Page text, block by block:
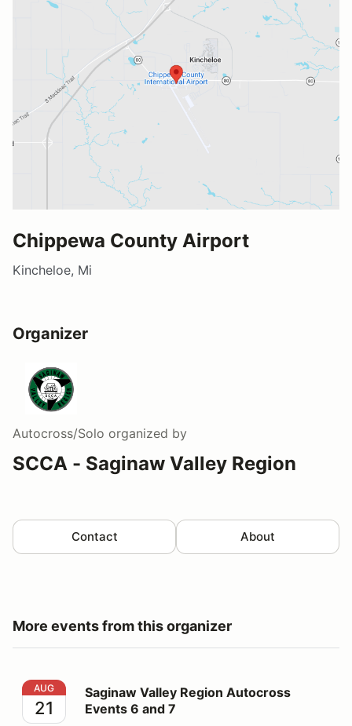
Chippewa County Airport
Kincheloe, Mi
Organizer
Autocross/Solo organized by
SCCA - Saginaw Valley Region
Contact About
More events from this organizer
Saginaw Valley Region Autocross Events 6 and 7
AUG
21
Saginaw Valley Region Autocross
Events 6 and 7